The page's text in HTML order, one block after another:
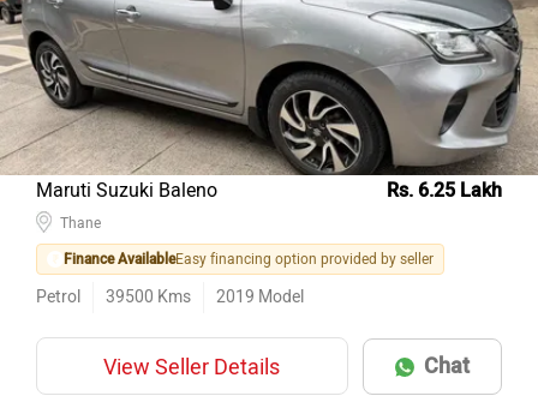
Maruti Suzuki Baleno Rs. 6.25 Lakh
Finance AvailableEasy financing option provided by seller
Petrol 39500 Kms 2019 Model
View Seller Details Chat